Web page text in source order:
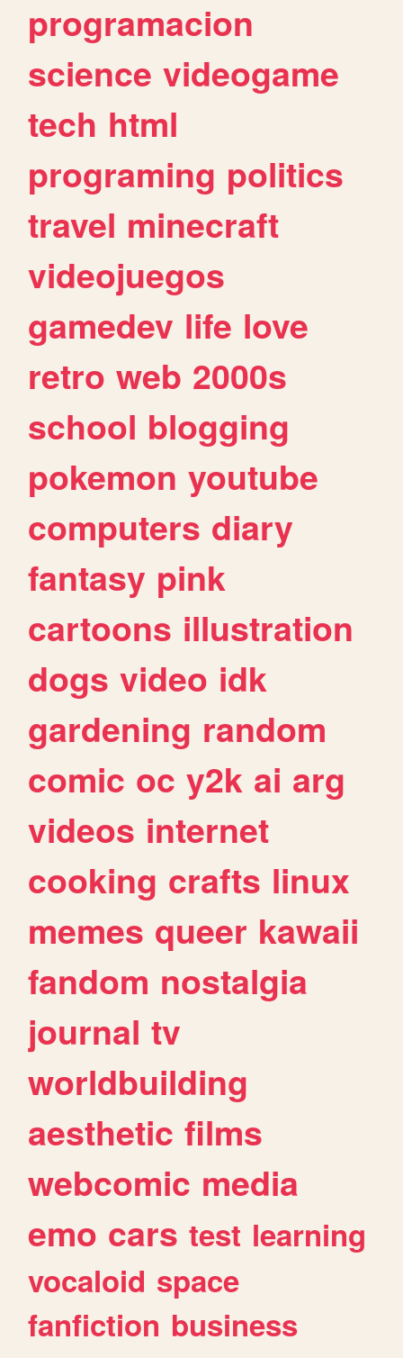
programacion
science videogame
tech html
programing politics
travel minecraft
videojuegos
gamedev life love
retro web 2000s
school blogging
pokemon youtube
computers diary
fantasy pink
cartoons illustration
dogs video idk
gardening random
comic oc y2k ai arg
videos internet
cooking crafts linux
memes queer kawaii
fandom nostalgia
journal tv
worldbuilding
aesthetic films
webcomic media
emo cars test learning
vocaloid space
fanfiction business